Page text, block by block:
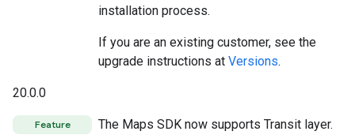
installation process.
If you are an existing customer, see the
upgrade instructions at Versions.
20.0.0
Feature
The Maps SDK now supports Transit layer.